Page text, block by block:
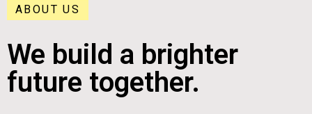
ABOUT US
We build a brighter
future together.